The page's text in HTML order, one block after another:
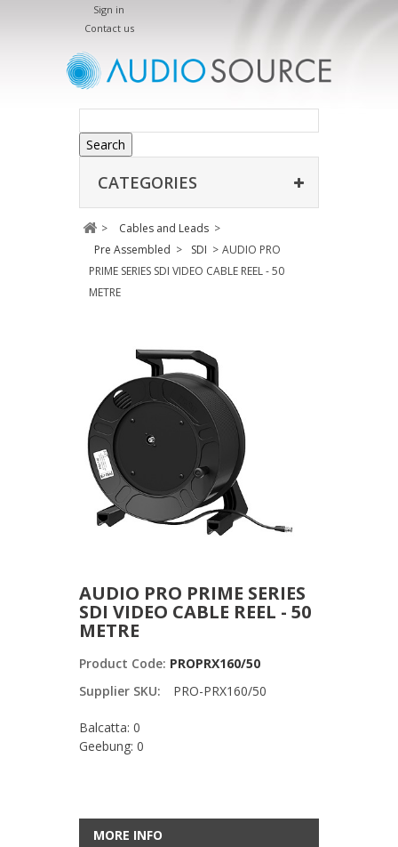
Sign in
Contact us
Search
CATEGORIES
> Cables and Leads >
Pre Assembled > SDI > AUDIO PRO
PRIME SERIES SDI VIDEO CABLE REEL - 50
METRE
AUDIO PRO PRIME SERIES
SDI VIDEO CABLE REEL - 50
METRE
Product Code: PROPRX160/50
Supplier SKU:
PRO-PRX160/50
Balcatta: 0
Geebung: 0
MORE INFO